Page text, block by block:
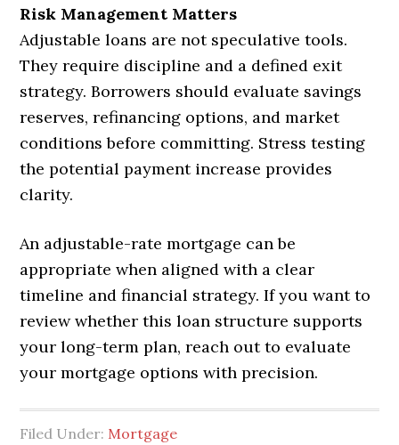
Risk Management Matters
Adjustable loans are not speculative tools.
They require discipline and a defined exit
strategy. Borrowers should evaluate savings
reserves, refinancing options, and market
conditions before committing. Stress testing
the potential payment increase provides
clarity.
An adjustable-rate mortgage can be
appropriate when aligned with a clear
timeline and financial strategy. If you want to
review whether this loan structure supports
your long-term plan, reach out to evaluate
your mortgage options with precision.
Filed Under: Mortgage